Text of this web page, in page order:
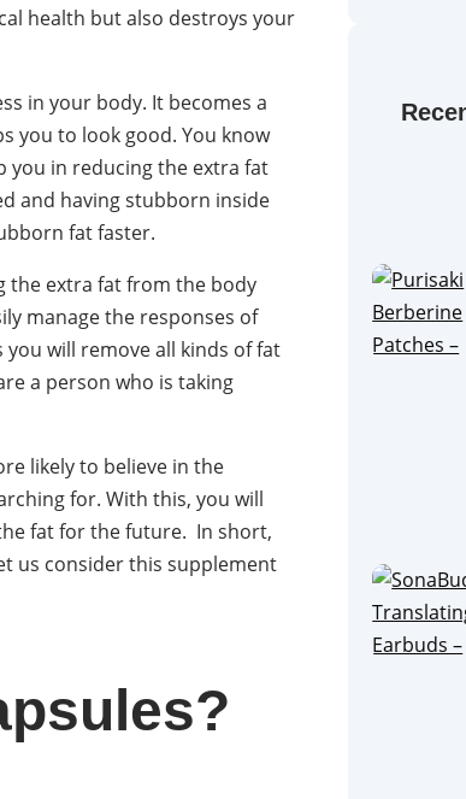
health but also destroys your
in your body. It becomes a
you to look good. You know
you in reducing the extra fat
and having stubborn inside
fat faster.
the extra fat from the body
manage the responses of
will remove all kinds of fat
a person who is taking
likely to believe in the
for. With this, you will
fat for the future. In short,
us consider this supplement
h